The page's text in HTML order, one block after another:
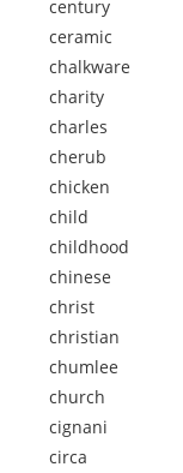
century
ceramic
chalkware
charity
charles
cherub
chicken
child
childhood
chinese
christ
christian
chumlee
church
cignani
circa